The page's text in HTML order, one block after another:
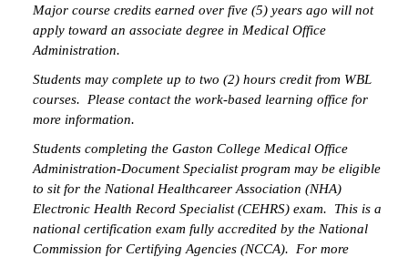
Major course credits earned over five (5) years ago will not
apply toward an associate degree in Medical Office
Administration.
Students may complete up to two (2) hours credit from WBL
courses. Please contact the work-based learning office for
more information.
Students completing the Gaston College Medical Office
Administration-Document Specialist program may be eligible
to sit for the National Healthcareer Association (NHA)
Electronic Health Record Specialist (CEHRS) exam. This is a
national certification exam fully accredited by the National
Commission for Certifying Agencies (NCCA). For more